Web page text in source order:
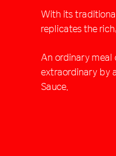
With its
replicates the
An ordinary
extraordinary by
Sauce.